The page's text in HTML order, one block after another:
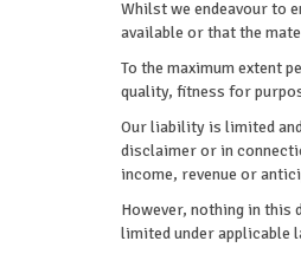
Whilst we endeavour to
available or that the
To the maximum extent
quality, fitness for
Our liability is limited
disclaimer or in
income, revenue or
However, nothing in
limited under applicable